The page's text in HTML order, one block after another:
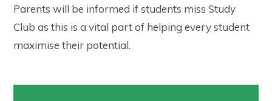
Parents will be informed if students miss Study
Club as this is a vital part of helping every student
maximise their potential.